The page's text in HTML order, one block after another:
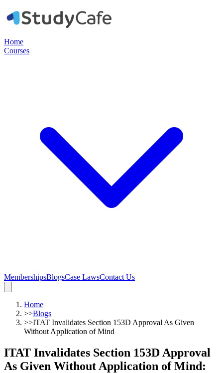
Home
Courses
MembershipsBlogsCase LawsContact Us
Home
>>Blogs
>>ITAT Invalidates Section 153D Approval As Given
Without Application of Mind
ITAT Invalidates Section 153D Approval
As Given Without Application of Mind: